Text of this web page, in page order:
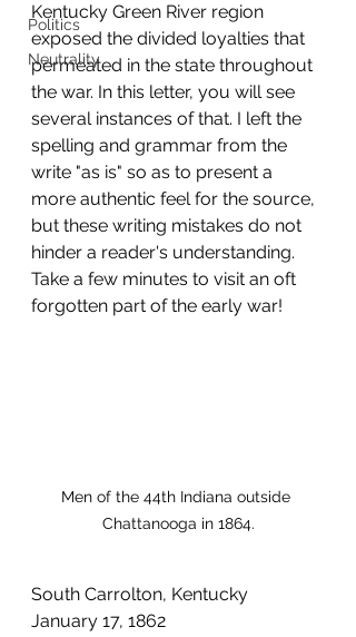
Politics
Neutrality
Kentucky Green River region
exposed the divided loyalties that
permeated in the state throughout
the war. In this letter, you will see
several instances of that. I left the
spelling and grammar from the
write "as is" so as to present a
more authentic feel for the source,
but these writing mistakes do not
hinder a reader's understanding.
Take a few minutes to visit an oft
forgotten part of the early war!
Men of the 44th Indiana outside
Chattanooga in 1864.
South Carrolton, Kentucky
January 17, 1862